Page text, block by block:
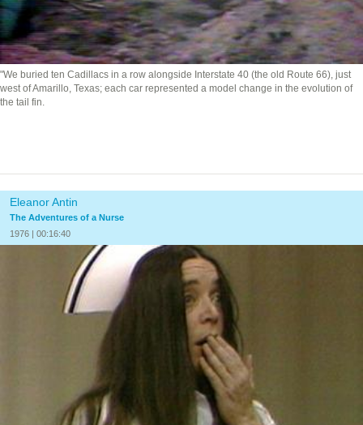
"We buried ten Cadillacs in a row alongside Interstate 40 (the old Route 66), just
west of Amarillo, Texas; each car represented a model change in the evolution of
the tail fin.
Eleanor Antin
The Adventures of a Nurse
1976 | 00:16:40